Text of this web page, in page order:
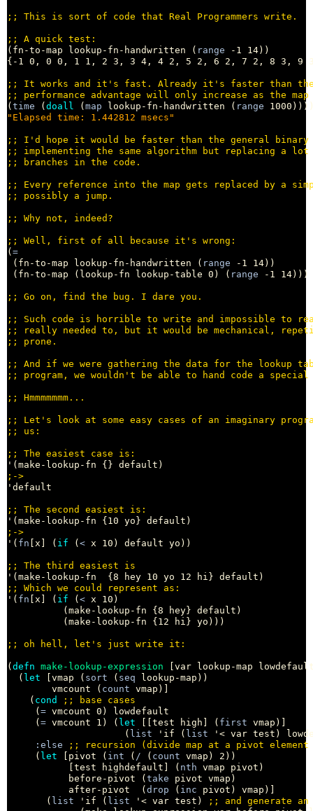
;;
;;
(fn-to-map lookup-fn-handwritten ( range -1 14))
{-1 0, 0 0, 1 1, 2 3, 3 4, 4 2, 5 2, 6 2, 7 2, 8 3, 9
;;
;;
(time (doall (map lookup-fn-handwritten ( range
"Elapsed time: 1.442812 msecs"
;;
;;
;;
;;
;;
;;
;;
(=
(fn-to-map lookup-fn-handwritten ( range -1 14))
(fn-to-map (lookup-fn lookup-table 0) ( range -1
;;
;;
;;
;;
;;
;;
;;
;;
;;
;;
;
'default
;;
;
'( fn [x] ( if (< x 10) default yo))
;;
;;
'( fn [x] ( if (< x 10)
          (make-lookup-fn {8 hey} default)
          (make-lookup-fn {12 hi} yo)))
;;
(defn make-lookup-expression [var lookup-map
  (
let [vmap ( sort ( seq lookup-map))
        vmcount (
count vmap)]
    (
cond ;;
     (
= vmcount 0) lowdefault
     (
= vmcount 1) ( let [[test high] ( first vmap)]
                     (
list 'if ( list '< var test)
:else
;;
     (
let [pivot ( int ( / ( count vmap) 2))
           [test highdefault] (
nth vmap pivot)
           before-pivot (
take pivot vmap)
           after-pivot  (
drop ( inc pivot) vmap)]
       (
list 'if ( list '< var test)
;;